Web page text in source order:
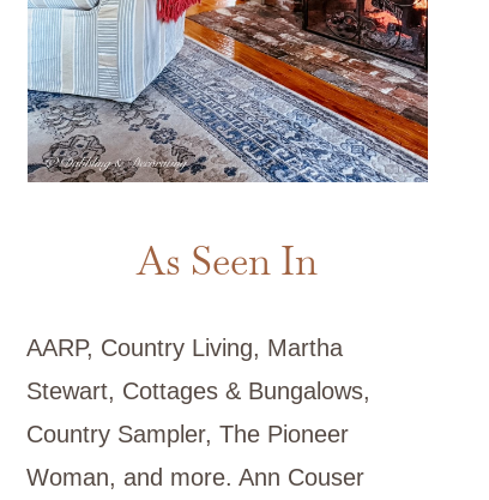
As Seen In
AARP, Country Living, Martha
Stewart, Cottages & Bungalows,
Country Sampler, The Pioneer
Woman, and more. Ann Couser